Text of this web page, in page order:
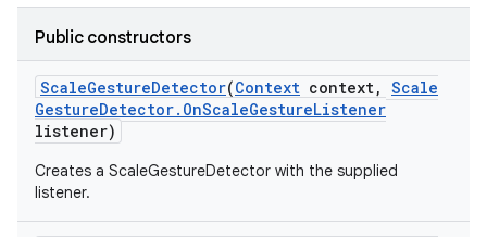
Public constructors
ScaleGestureDetector(Context context, Scale
GestureDetector. OnScaleGestureListener
listener)
Creates a ScaleGestureDetector with the supplied
listener.